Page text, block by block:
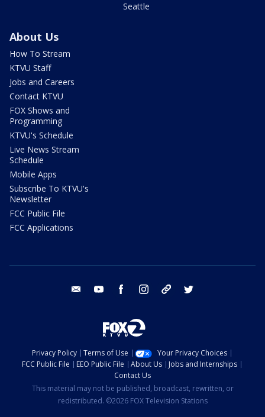
Seattle
About Us
How To Stream
KTVU Staff
Jobs and Careers
Contact KTVU
FOX Shows and
Programming
KTVU's Schedule
Live News Stream
Schedule
Mobile Apps
Subscribe To KTVU's
Newsletter
FCC Public File
FCC Applications
email youtube facebook instagram tik tok
Privacy Policy Terms of Use
Your Privacy Choices
FCC Public File
EEO Public File About Us
Jobs and Internships
Contact Us
This material may not be published, broadcast, rewritten, or
redistributed. ©2026 FOX Television Stations